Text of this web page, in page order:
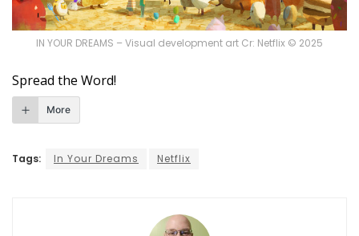
IN YOUR DREAMS – Visual development art Cr: Netflix © 2025
Spread the Word!
More
Tags: In Your Dreams Netflix